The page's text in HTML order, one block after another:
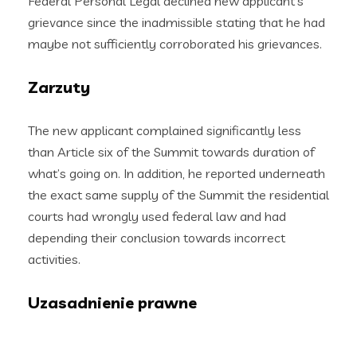
grievance since the inadmissible stating that he had
maybe not sufficiently corroborated his grievances.
Zarzuty
The new applicant complained significantly less
than Article six of the Summit towards duration of
what’s going on. In addition, he reported underneath
the exact same supply of the Summit the residential
courts had wrongly used federal law and had
depending their conclusion towards incorrect
activities.
Uzasadnienie prawne